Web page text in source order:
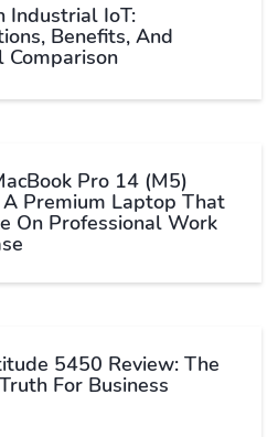
Industrial IoT:
Benefits, And
Comparison
Pro 14 (M5)
A Premium Laptop That
On Professional Work
5450 Review: The
For Business